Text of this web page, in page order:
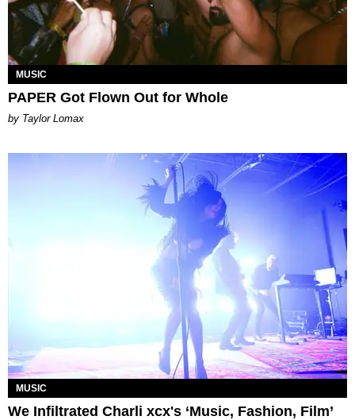
MUSIC
PAPER Got Flown Out for Whole
by Taylor Lomax
MUSIC
We Infiltrated Charli xcx's ‘Music, Fashion, Film’